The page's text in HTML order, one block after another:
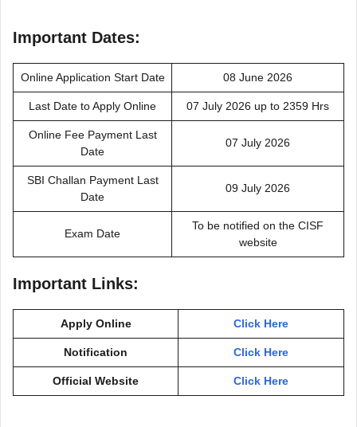
Important Dates:
Online Application Start Date 08 June 2026
Last Date to Apply Online 07 July 2026 up to 2359 Hrs
Online Fee Payment Last
Date
07 July 2026
SBI Challan Payment Last
Date
09 July 2026
Exam Date
To be notified on the CISF
website
Important Links:
Apply Online Click Here
Notification Click Here
Official Website Click Here